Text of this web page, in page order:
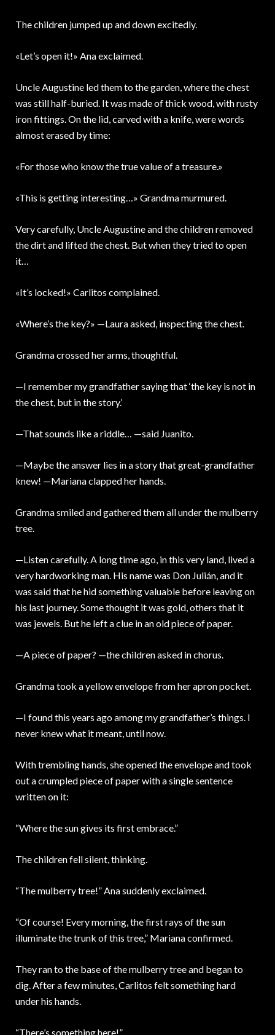
The children jumped up and down excitedly.
«Let’s open it!» Ana exclaimed.
Uncle Augustine led them to the garden, where the chest
was still half-buried. It was made of thick wood, with rusty
iron fittings. On the lid, carved with a knife, were words
almost erased by time:
«For those who know the true value of a treasure.»
«This is getting interesting…» Grandma murmured.
Very carefully, Uncle Augustine and the children removed
the dirt and lifted the chest. But when they tried to open
it…
«It’s locked!» Carlitos complained.
«Where’s the key?» —Laura asked, inspecting the chest.
Grandma crossed her arms, thoughtful.
—I remember my grandfather saying that ‘the key is not in
the chest, but in the story.’
—That sounds like a riddle… —said Juanito.
—Maybe the answer lies in a story that great-grandfather
knew! —Mariana clapped her hands.
Grandma smiled and gathered them all under the mulberry
tree.
—Listen carefully. A long time ago, in this very land, lived a
very hardworking man. His name was Don Julián, and it
was said that he hid something valuable before leaving on
his last journey. Some thought it was gold, others that it
was jewels. But he left a clue in an old piece of paper.
—A piece of paper? —the children asked in chorus.
Grandma took a yellow envelope from her apron pocket.
—I found this years ago among my grandfather’s things. I
never knew what it meant, until now.
With trembling hands, she opened the envelope and took
out a crumpled piece of paper with a single sentence
written on it:
“Where the sun gives its first embrace.”
The children fell silent, thinking.
“The mulberry tree!” Ana suddenly exclaimed.
“Of course! Every morning, the first rays of the sun
illuminate the trunk of this tree,” Mariana confirmed.
They ran to the base of the mulberry tree and began to
dig. After a few minutes, Carlitos felt something hard
under his hands.
“There’s something here!”